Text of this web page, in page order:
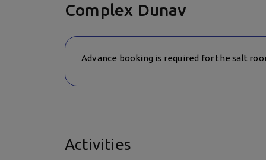
Complex Dunav
Advance booking is required for the salt
Activities